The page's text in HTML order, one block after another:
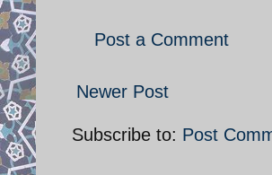
Post a Comment
Newer Post
Subscribe to: Post